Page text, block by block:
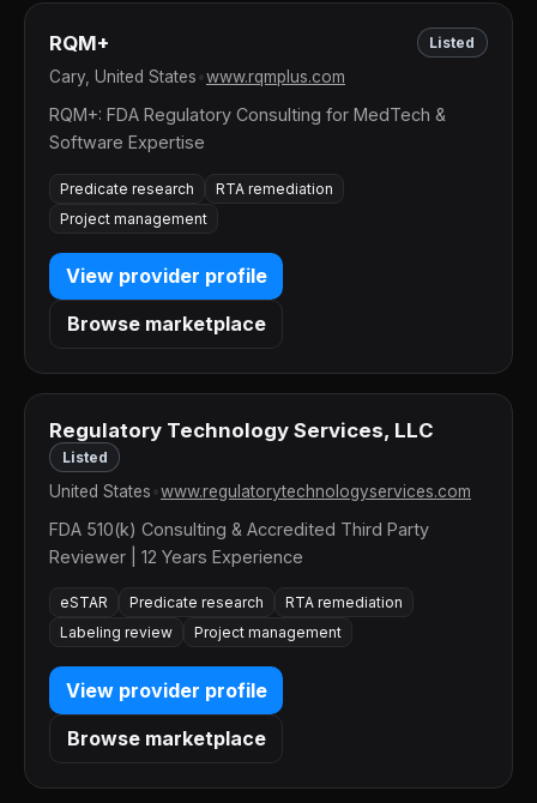
RQM+ Listed
Cary, United States www.rqmplus.com
RQM+: FDA Regulatory Consulting for MedTech &
Software Expertise
Predicate research
RTA remediation
Project management
View provider profile
Browse marketplace
Regulatory Technology Services, LLC
Listed
United States www.regulatorytechnologyservices.com
FDA 510(k) Consulting & Accredited Third Party
Reviewer | 12 Years Experience
eSTAR Predicate research
RTA remediation
Labeling review
Project management
View provider profile
Browse marketplace